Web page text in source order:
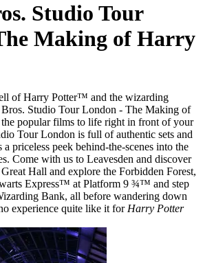
Studio Tour
Making of Harry
of Harry Potter™ and the wizarding
Studio Tour London - The Making of
popular films to life right in front of your
Tour London is full of authentic sets and
priceless peek behind-the-scenes into the
Come with us to Leavesden and discover
Hall and explore the Forbidden Forest,
Express™ at Platform 9 ¾™ and step
Bank, all before wandering down
experience quite like it forHarry Potter